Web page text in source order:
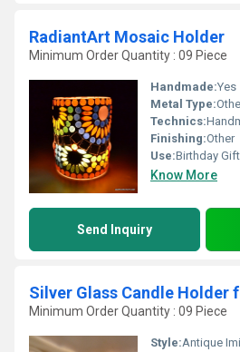
RadiantArt Mosaic Holder
Minimum Order Quantity : 09 Piece
Handmade:Yes
Metal Type:
Technics:
Finishing:Other
Use:Birthday Gift, Arts And Crafts, Souvenir, Wedding Decoration,
Know More
Send Inquiry
Minimum Order Quantity : 09 Piece
Style:Antique